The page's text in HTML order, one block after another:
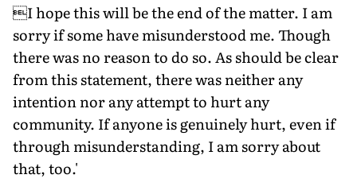
I hope this will be the end of the matter. I am
sorry if some have misunderstood me. Though
there was no reason to do so. As should be clear
from this statement, there was neither any
intention nor any attempt to hurt any
community. If anyone is genuinely hurt, even if
through misunderstanding, I am sorry about
that, too.'